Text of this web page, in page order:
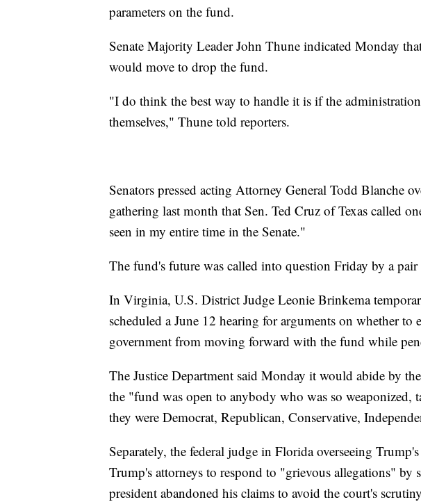
parameters on the fund.
Senate Majority Leader John Thune indicated Monday
would move to drop the fund.
"I do think the best way to handle it is if the
themselves," Thune told reporters.
Senators pressed acting Attorney General Todd Blanche
gathering last month that Sen. Ted Cruz of Texas called
seen in my entire time in the Senate."
The fund's future was called into question Friday by a
In Virginia, U.S. District Judge Leonie Brinkema
scheduled a June 12 hearing for arguments on whether to
government from moving forward with the fund while
The Justice Department said Monday it would abide by
the "fund was open to anybody who was so weaponized,
they were Democrat, Republican, Conservative,
Separately, the federal judge in Florida overseeing
Trump's attorneys to respond to "grievous allegations" by
president abandoned his claims to avoid the court's